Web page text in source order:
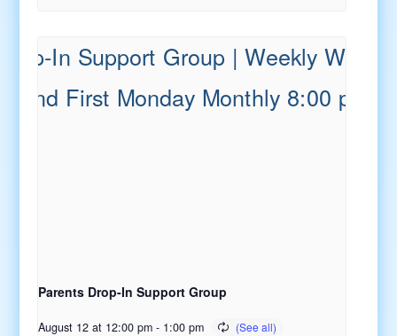
Parents Drop-In Support Group
August 12 at 12:00 pm - 1:00 pm